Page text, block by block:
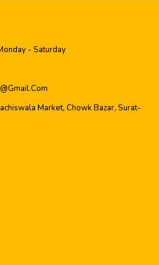
- Saturday
Market, Chowk Bazar, Surat-